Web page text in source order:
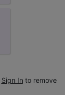
Sign In to remove